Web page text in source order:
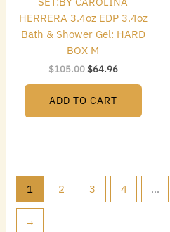
HERRERA 3.4oz EDP 3.4oz
Bath & Shower Gel: HARD
BOX M
$105.00$64.96
ADD TO CART
1 2 3 4 …
→